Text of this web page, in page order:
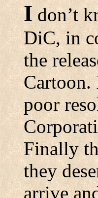
I don’t
DiC, in
the
Cartoon.
poor
Finally
they
arrive